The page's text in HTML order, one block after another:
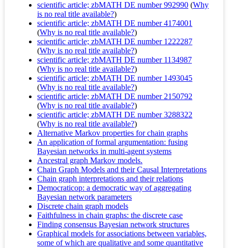
scientific article; zbMATH DE number 992990 (Why
is no real title available?)
scientific article; zbMATH DE number 4174001
(Why is no real title available?)
scientific article; zbMATH DE number 1222287
(Why is no real title available?)
scientific article; zbMATH DE number 1134987
(Why is no real title available?)
scientific article; zbMATH DE number 1493045
(Why is no real title available?)
scientific article; zbMATH DE number 2150792
(Why is no real title available?)
scientific article; zbMATH DE number 3288322
(Why is no real title available?)
Alternative Markov properties for chain graphs
An application of formal argumentation: fusing
Bayesian networks in multi-agent systems
Ancestral graph Markov models.
Chain Graph Models and their Causal Interpretations
Chain graph interpretations and their relations
Democraticop: a democratic way of aggregating
Bayesian network parameters
Discrete chain graph models
Faithfulness in chain graphs: the discrete case
Finding consensus Bayesian network structures
Graphical models for associations between variables,
some of which are qualitative and some quantitative